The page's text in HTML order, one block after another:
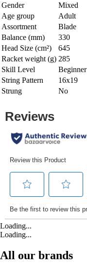
Gender
Mixed
Age group
Adult
Assortment
Blade
Balance (mm)
330
Head Size (cm²)
645
Racket weight (g) 285
Skill Level
Beginner
String Pattern
16x19
Strung
No
Loading...
Loading...
All our brands